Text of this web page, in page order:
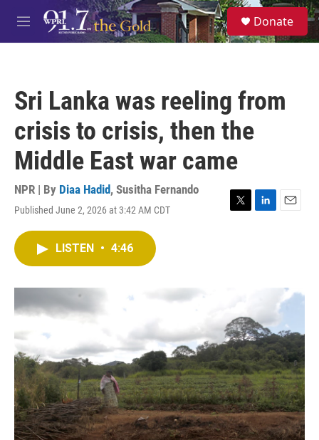
Skip to main content
M
e
S
e
a
Donate
Sri Lanka was reeling from
crisis to crisis, then the
Middle East war came
NPR | By Diaa Hadid, Susitha Fernando
Published June 2, 2026 at 3:42 AM CDT
T
L
E
LISTEN • 4:46